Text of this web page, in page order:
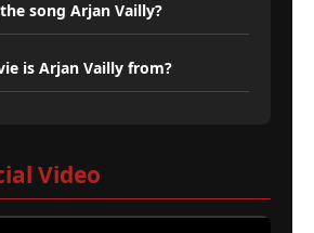
song Arjan Vailly?
is Arjan Vailly from?
Video